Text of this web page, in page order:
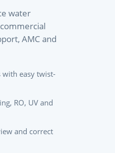
water
AMC and
with easy twist-
RO, UV and
and correct